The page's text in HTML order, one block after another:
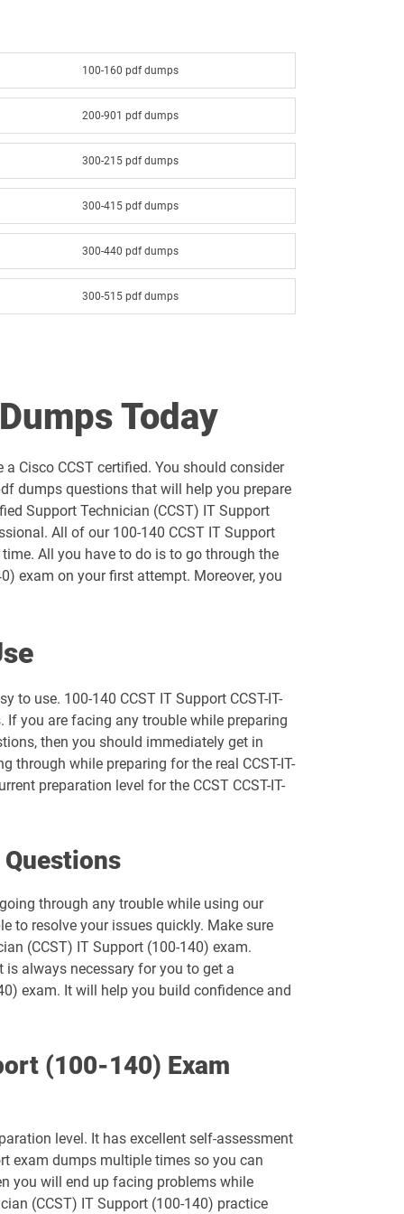
100-160 pdf dumps
200-901 pdf dumps
300-215 pdf dumps
300-415 pdf dumps
300-440 pdf dumps
300-515 pdf dumps
300-720 pdf dumps
300-820 pdf dumps
350-201 pdf dumps
500-210 pdf dumps
500-425 pdf dumps
500-443 pdf dumps
500-920 pdf dumps
700-242 pdf dumps
700-821 pdf dumps
810-110 pdf dumps
CCST-IT-Support pdf dumps
Today
Cisco CCST certified. You should consider
dumps questions that will help you prepare
Support Technician (CCST) IT Support
All of our 100-140 CCST IT Support
All you have to do is to go through the
exam on your first attempt. Moreover, you
use. 100-140 CCST IT Support CCST-IT-
you are facing any trouble while preparing
then you should immediately get in
while preparing for the real CCST-IT-
preparation level for the CCST CCST-IT-
through any trouble while using our
to resolve your issues quickly. Make sure
(CCST) IT Support (100-140) exam.
is always necessary for you to get a
exam. It will help you build confidence and
(100-140) Exam
level. It has excellent self-assessment
exam dumps multiple times so you can
you will end up facing problems while
(CCST) IT Support (100-140) practice